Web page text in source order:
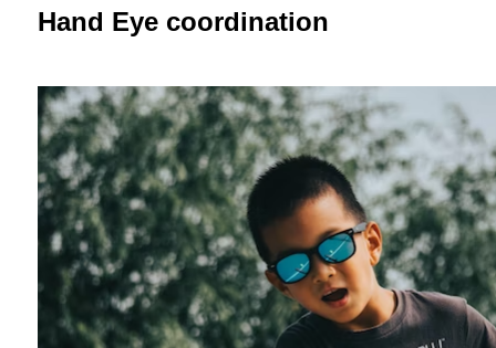
Hand Eye coordination